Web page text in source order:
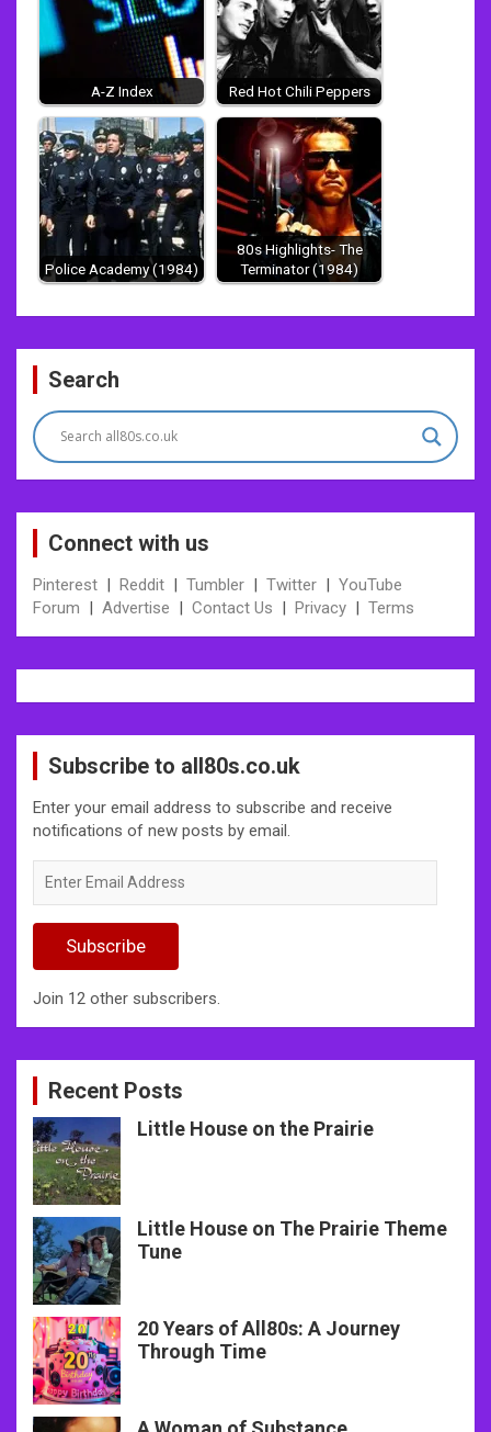
A-Z Index Red Hot Chili Peppers
Police Academy (1984)
80s Highlights- The
Terminator (1984)
Post
navigation
Search
Connect with us
Pinterest | Reddit | Tumbler | Twitter | YouTube
Forum | Advertise | Contact Us | Privacy | Terms
Subscribe to all80s.co.uk
Enter your email address to subscribe and receive
notifications of new posts by email.
Email
Subscribe
Join 12 other subscribers.
Recent Posts
Little House on the Prairie
Little House on The Prairie Theme
Tune
20 Years of All80s: A Journey
Through Time